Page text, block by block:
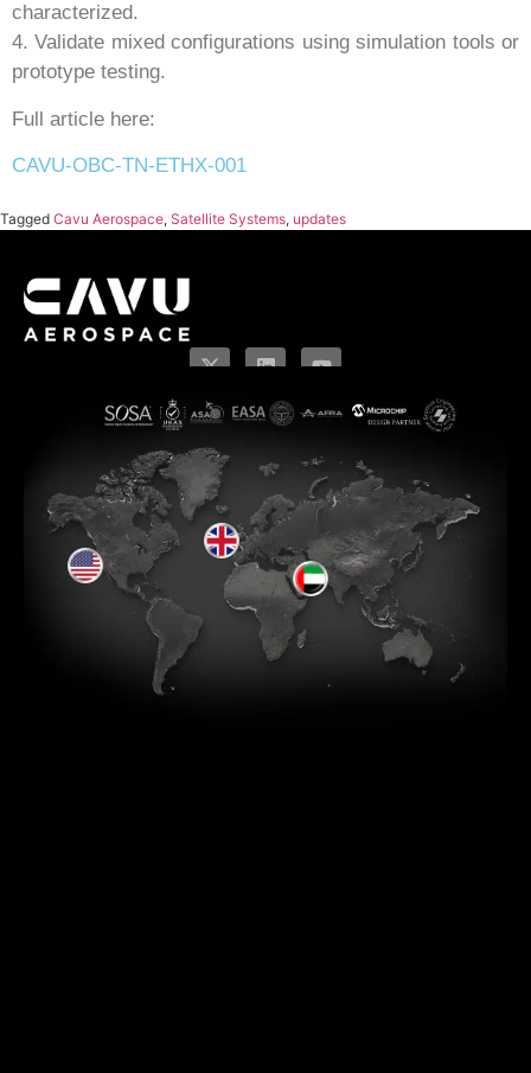
characterized.
4. Validate mixed configurations using simulation tools or
prototype testing.
Full article here:
CAVU-OBC-TN-ETHX-001
Tagged Cavu Aerospace, Satellite Systems, updates